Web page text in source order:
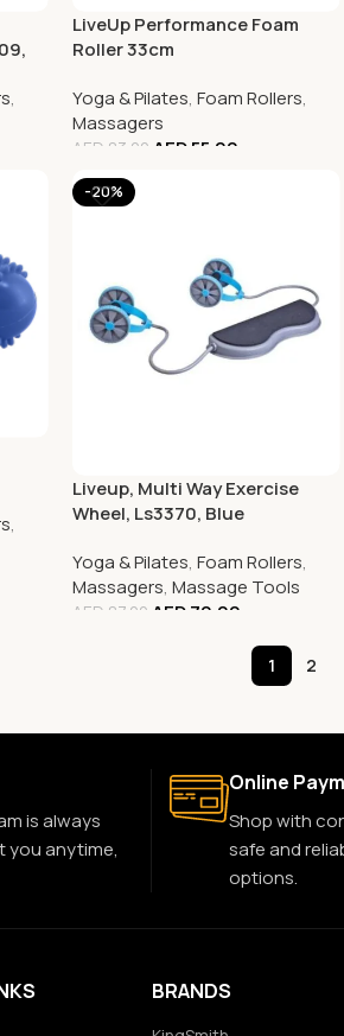
,
LiveUp Performance Foam
Roller 33cm
Yoga & Pilates, Foam Rollers,
Massagers
AED 83.00 AED55.00
,
-20%
Liveup, Multi Way Exercise
Wheel, Ls3370, Blue
Yoga & Pilates, Foam Rollers,
Massagers, Massage Tools
AED 87.00 AED70.00
1 2
is always
you anytime,
Online
Shop with
safe and
options.
BRANDS